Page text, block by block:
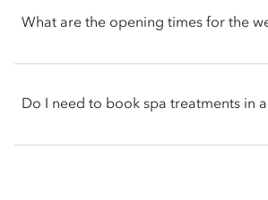
yoga and personal training. However, the
What are the opening times for the
open 24-hours for hotel guest only, and
Do I need to book spa treatments in